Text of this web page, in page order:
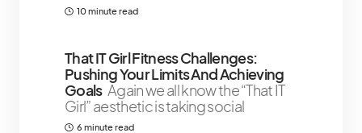
10 minute read
That IT Girl Fitness Challenges:
Pushing Your Limits And Achieving
Goals Again we all know the “That IT
Girl” aesthetic is taking social
6 minute read